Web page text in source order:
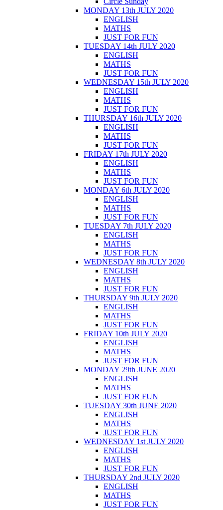
MONDAY 13th JULY 2020
ENGLISH
MATHS
JUST FOR FUN
TUESDAY 14th JULY 2020
ENGLISH
MATHS
JUST FOR FUN
WEDNESDAY 15th JULY 2020
ENGLISH
MATHS
JUST FOR FUN
THURSDAY 16th JULY 2020
ENGLISH
MATHS
JUST FOR FUN
FRIDAY 17th JULY 2020
ENGLISH
MATHS
JUST FOR FUN
MONDAY 6th JULY 2020
ENGLISH
MATHS
JUST FOR FUN
TUESDAY 7th JULY 2020
ENGLISH
MATHS
JUST FOR FUN
WEDNESDAY 8th JULY 2020
ENGLISH
MATHS
JUST FOR FUN
THURSDAY 9th JULY 2020
ENGLISH
MATHS
JUST FOR FUN
FRIDAY 10th JULY 2020
ENGLISH
MATHS
JUST FOR FUN
MONDAY 29th JUNE 2020
ENGLISH
MATHS
JUST FOR FUN
TUESDAY 30th JUNE 2020
ENGLISH
MATHS
JUST FOR FUN
WEDNESDAY 1st JULY 2020
ENGLISH
MATHS
JUST FOR FUN
THURSDAY 2nd JULY 2020
ENGLISH
MATHS
JUST FOR FUN